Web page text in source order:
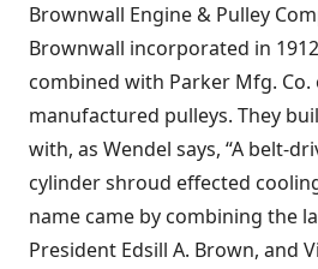
Brownwall Engine & Pulley
Brownwall incorporated in
combined with Parker Mfg. Co.
manufactured pulleys. They
with, as Wendel says, “A belt-
cylinder shroud effected
name came by combining the
President Edsill A. Brown, and